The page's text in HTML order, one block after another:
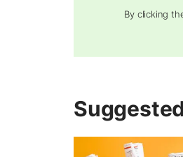
By clicking